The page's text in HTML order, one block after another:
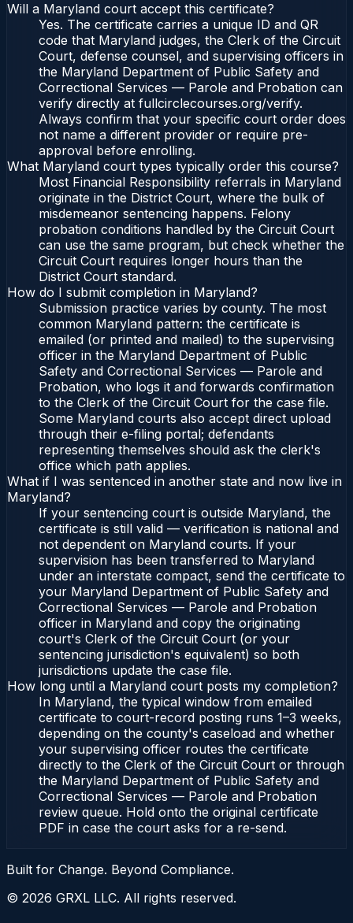
Will a Maryland court accept this certificate?
Yes. The certificate carries a unique ID and QR
code that Maryland judges, the Clerk of the Circuit
Court, defense counsel, and supervising officers in
the Maryland Department of Public Safety and
Correctional Services — Parole and Probation can
verify directly at fullcirclecourses.org/verify.
Always confirm that your specific court order does
not name a different provider or require pre-
approval before enrolling.
What Maryland court types typically order this course?
Most Financial Responsibility referrals in Maryland
originate in the District Court, where the bulk of
misdemeanor sentencing happens. Felony
probation conditions handled by the Circuit Court
can use the same program, but check whether the
Circuit Court requires longer hours than the
District Court standard.
How do I submit completion in Maryland?
Submission practice varies by county. The most
common Maryland pattern: the certificate is
emailed (or printed and mailed) to the supervising
officer in the Maryland Department of Public
Safety and Correctional Services — Parole and
Probation, who logs it and forwards confirmation
to the Clerk of the Circuit Court for the case file.
Some Maryland courts also accept direct upload
through their e-filing portal; defendants
representing themselves should ask the clerk's
office which path applies.
What if I was sentenced in another state and now live in
Maryland?
If your sentencing court is outside Maryland, the
certificate is still valid — verification is national and
not dependent on Maryland courts. If your
supervision has been transferred to Maryland
under an interstate compact, send the certificate to
your Maryland Department of Public Safety and
Correctional Services — Parole and Probation
officer in Maryland and copy the originating
court's Clerk of the Circuit Court (or your
sentencing jurisdiction's equivalent) so both
jurisdictions update the case file.
How long until a Maryland court posts my completion?
In Maryland, the typical window from emailed
certificate to court-record posting runs 1–3 weeks,
depending on the county's caseload and whether
your supervising officer routes the certificate
directly to the Clerk of the Circuit Court or through
the Maryland Department of Public Safety and
Correctional Services — Parole and Probation
review queue. Hold onto the original certificate
PDF in case the court asks for a re-send.
Built for Change. Beyond Compliance.
© 2026 GRXL LLC. All rights reserved.